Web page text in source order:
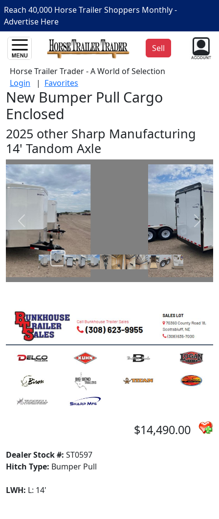
Reach 40,000 Horse Trailer Shoppers Monthly -
Advertise Here
Sell
Horse Trailer Trader - A World of Selection
Login | Favorites
New Bumper Pull Cargo
Enclosed
2025 other Sharp Manufacturing
14' Tandom Axle
Prev Next
$14,490.00
Dealer Stock #: ST0597
Hitch Type: Bumper Pull
LWH: L: 14'